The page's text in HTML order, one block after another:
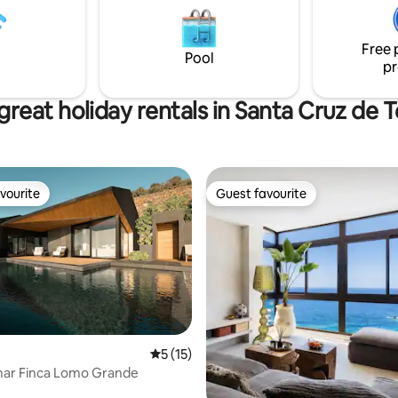
due to the beatiful sunsets
competitions
Las vistas y el cuidado de los
detalles, son las características
principales de esta propiedad.
Pool
Free
holiday rentals in Santa Cruz de
72 reviews 5 out of 5 average rating, 15 reviews
5 (15)
Finca Lomo Grande
Guest favourite
Guest favourite